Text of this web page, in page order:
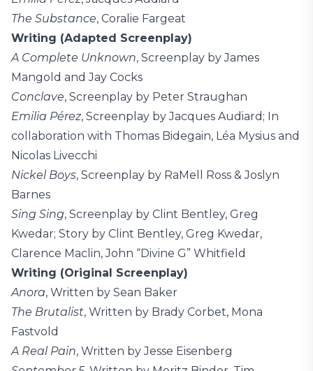
The Substance, Coralie Fargeat
Writing (Adapted Screenplay)
A Complete Unknown, Screenplay by James
Mangold and Jay Cocks
Conclave, Screenplay by Peter Straughan
Emilia Pérez, Screenplay by Jacques Audiard; In
collaboration with Thomas Bidegain, Léa Mysius and
Nicolas Livecchi
Nickel Boys, Screenplay by RaMell Ross & Joslyn
Barnes
Sing Sing, Screenplay by Clint Bentley, Greg
Kwedar; Story by Clint Bentley, Greg Kwedar,
Clarence Maclin, John “Divine G” Whitfield
Writing (Original Screenplay)
Anora, Written by Sean Baker
The Brutalist, Written by Brady Corbet, Mona
Fastvold
A Real Pain, Written by Jesse Eisenberg